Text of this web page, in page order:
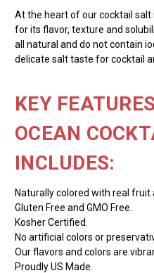
At the heart of our cocktail
for its flavor, texture and
all natural and do not contain
delicate salt taste for cocktail
KEY
OCEAN
INCLUDES:
Naturally colored with real fruit
Gluten Free and GMO Free.
Kosher Certified.
No artificial colors or
Our flavors and colors are
Proudly US Made.